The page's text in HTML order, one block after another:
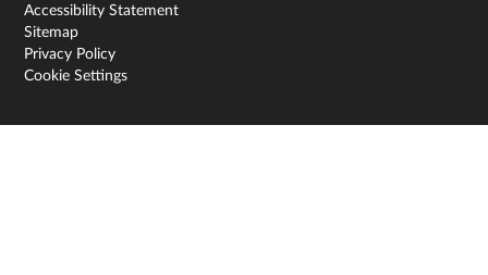
Accessibility Statement
Sitemap
Privacy Policy
Cookie Settings